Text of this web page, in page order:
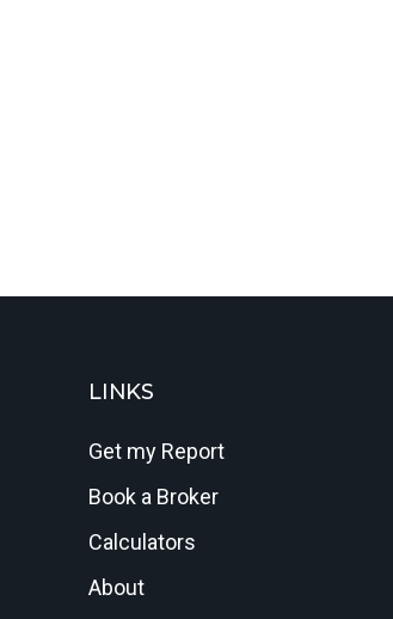
LINKS
Get my Report
Book a Broker
Calculators
About